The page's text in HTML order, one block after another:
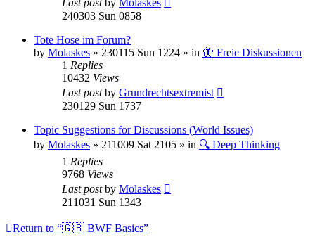
240303 Sun 0858
Tote Hose im Forum?
by Molaskes » 230115 Sun 1224 » in 🦋 Freie Diskussionen
1 Replies
10432 Views
Last postby Grundrechtsextremist
230129 Sun 1737
Topic Suggestions for Discussions (World Issues)
by Molaskes » 211009 Sat 2105 » in 🔍 Deep Thinking
1 Replies
9768 Views
Last postby Molaskes
211031 Sun 1343
Return to “🇬🇧 BWF Basics”